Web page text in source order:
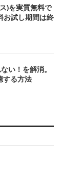
)を実質無料で
お試し期間は終
い！を解消。
する方法